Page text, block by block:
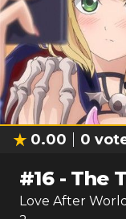
0.00 0
#16- The
Love After